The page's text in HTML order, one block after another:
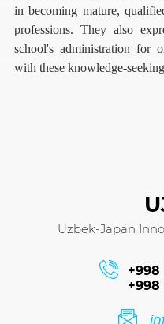
in becoming mature,
professions. They also
school's administration for
with these knowledge-
Uzbek-Japan
+998
+998